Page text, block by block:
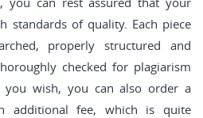
standards of quality. Each piece
properly structured and
checked for plagiarism
wish, you can also order a
additional fee, which is quite